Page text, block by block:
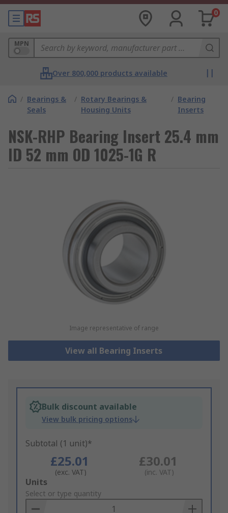
0
MPN
Over 800,000 products available
/ Bearings &
Seals
/ Rotary Bearings &
Housing Units
/ Bearing
Inserts
NSK-RHP Bearing Insert 25.4 mm
ID 52 mm OD 1025-1G R
Image representative of range
View all Bearing Inserts
Bulk discount available
View bulk pricing options
Subtotal (1 unit)*
£25.01
(exc. VAT)
£30.01
(inc. VAT)
Add
to
Basket
Units
Select or type quantity